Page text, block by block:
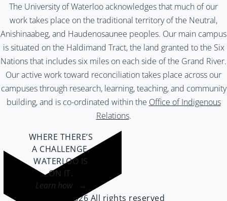
The University of Waterloo acknowledges that much of our
work takes place on the traditional territory of the Neutral,
Anishinaabeg, and Haudenosaunee peoples. Our main campus
is situated on the Haldimand Tract, the land granted to the Six
Nations that includes six miles on each side of the Grand River.
Our active work toward reconciliation takes place across our
campuses through research, learning, teaching, and community
building, and is co-ordinated within the Office of Indigenous
Relations.
WHERE THERE’S
A CHALLENGE,
WATERLOO IS
ON IT.
Learn how →
©2026 All rights reserved